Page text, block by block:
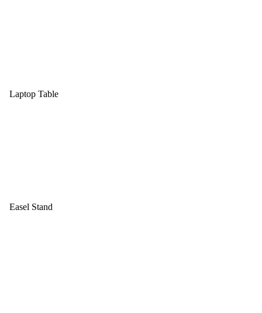
Laptop Table
Easel Stand